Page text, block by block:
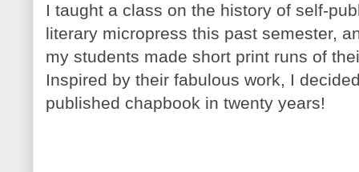
I taught a class on the history of self-
literary micropress this past semester,
my students made short print runs of
Inspired by their fabulous work, I
published chapbook in twenty years!